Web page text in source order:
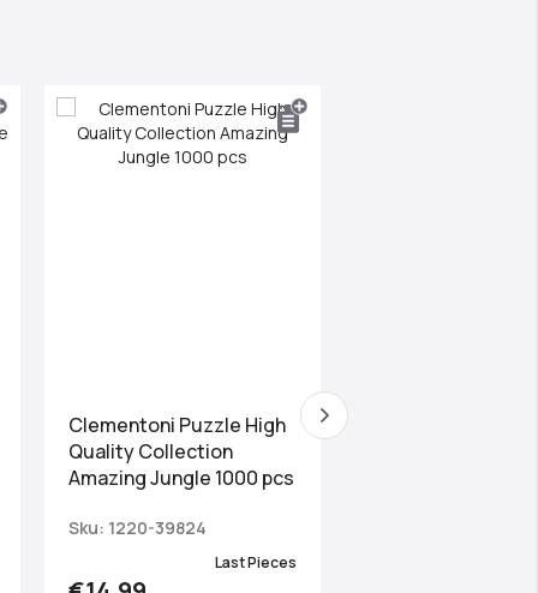
Clementoni Puzzle High
Quality Collection
Amazing Jungle 1000 pcs
Sku: 1220-39824
Last Pieces